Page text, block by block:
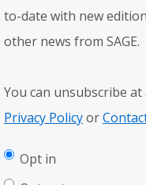
to-date with new
other news from SAGE.
You can unsubscribe
Privacy Policyor
Opt in